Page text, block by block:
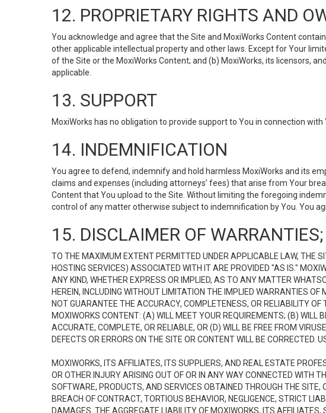
12. PROPRIETARY RIGHTS AND
You acknowledge and agree that the Site and MoxiWorks Content
other applicable intellectual property and other laws. Except for Your
of the Site or the MoxiWorks Content; and (b) MoxiWorks, its licensors,
applicable.
13. SUPPORT
MoxiWorks has no obligation to provide support to You in connection with
14. INDEMNIFICATION
You agree to defend, indemnify and hold harmless MoxiWorks and its
claims and expenses (including attorneys’ fees) that arise from Your
Content that You upload to the Site. Without limiting the foregoing
control of any matter otherwise subject to indemnification by You. You
15. DISCLAIMER OF
TO THE MAXIMUM EXTENT PERMITTED UNDER APPLICABLE LAW, THE
HOSTING SERVICES) ASSOCIATED WITH IT ARE PROVIDED "AS IS."
ANY KIND, WHETHER EXPRESS OR IMPLIED, AS TO ANY MATTER
HEREIN, INCLUDING WITHOUT LIMITATION THE IMPLIED WARRANTIES
NOT GUARANTEE THE ACCURACY, COMPLETENESS, OR RELIABILITY
MOXIWORKS CONTENT: (A) WILL MEET YOUR REQUIREMENTS; (B) WILL
ACCURATE, COMPLETE, OR RELIABLE, OR (D) WILL BE FREE FROM
DEFECTS OR ERRORS ON THE SITE OR CONTENT WILL BE CORRECTED.
MOXIWORKS, ITS AFFILIATES, ITS SUPPLIERS, AND REAL ESTATE
OR OTHER INJURY ARISING OUT OF OR IN ANY WAY CONNECTED WITH
SOFTWARE, PRODUCTS, AND SERVICES OBTAINED THROUGH THE SITE,
BREACH OF CONTRACT, TORTIOUS BEHAVIOR, NEGLIGENCE, STRICT
DAMAGES. THE AGGREGATE LIABILITY OF MOXIWORKS, ITS